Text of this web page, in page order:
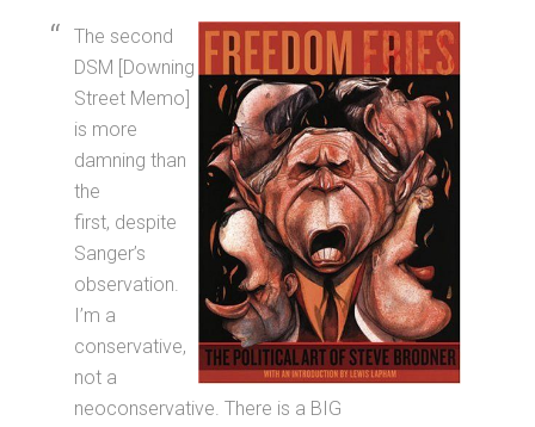
The second
DSM [Downing
Street Memo]
is more
damning than
the
first, despite
Sanger’s
observation.
I’m a
conservative,
not a
neoconservative. There is a BIG